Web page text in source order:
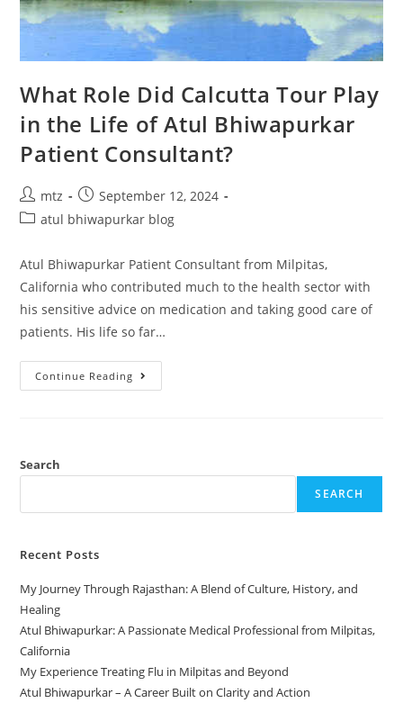
What Role Did Calcutta Tour Play
in the Life of Atul Bhiwapurkar
Patient Consultant?
mtz
September 12, 2024
atul bhiwapurkar blog
Atul Bhiwapurkar Patient Consultant from Milpitas,
California who contributed much to the health sector with
his sensitive advice on medication and taking good care of
patients. His life so far…
Continue Reading
Search
SEARCH
Recent Posts
My Journey Through Rajasthan: A Blend of Culture, History, and
Healing
Atul Bhiwapurkar: A Passionate Medical Professional from Milpitas,
California
My Experience Treating Flu in Milpitas and Beyond
Atul Bhiwapurkar – A Career Built on Clarity and Action